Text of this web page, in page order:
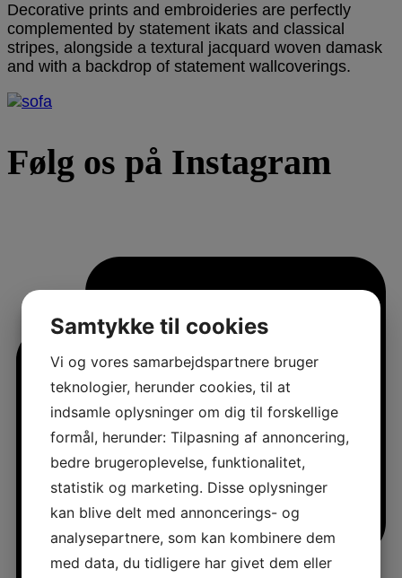
Decorative prints and embroideries are perfectly
complemented by statement ikats and classical
stripes, alongside a textural jacquard woven damask
and with a backdrop of statement wallcoverings.
Følg os på Instagram
Samtykke til cookies
Vi og vores samarbejdspartnere bruger
teknologier, herunder cookies, til at
indsamle oplysninger om dig til forskellige
formål, herunder: Tilpasning af annoncering,
bedre brugeroplevelse, funktionalitet,
statistik og marketing. Disse oplysninger
kan blive delt med annoncerings- og
analysepartnere, som kan kombinere dem
med data, du tidligere har givet dem eller